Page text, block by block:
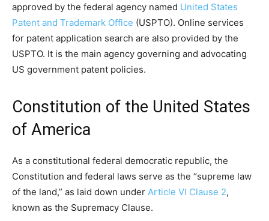
approved by the federal agency named United States
Patent and Trademark Office (USPTO). Online services
for patent application search are also provided by the
USPTO. It is the main agency governing and advocating
US government patent policies.
Constitution of the United States
of America
As a constitutional federal democratic republic, the
Constitution and federal laws serve as the “supreme law
of the land,” as laid down under Article VI Clause 2,
known as the Supremacy Clause.